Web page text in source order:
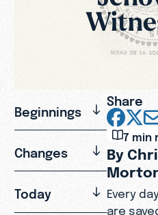
Beginnings
Changes
Today
Share
7 min
By
Every
are